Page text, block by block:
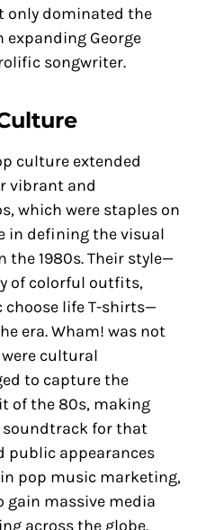
only dominated the
George
songwriter.
culture extended
vibrant and
which were staples on
in defining the visual
the 1980s. Their style—
of colorful outfits,
life T-shirts—
era. Wham! was not
cultural
to capture the
of the 80s, making
for that
public appearances
pop music marketing,
gain massive media
across the globe.